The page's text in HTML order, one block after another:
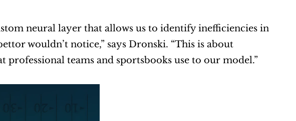
neural layer that allows us to identify inefficiencies in
wouldn’t notice,” says Dronski. “This is about
teams and sportsbooks use to our model.”